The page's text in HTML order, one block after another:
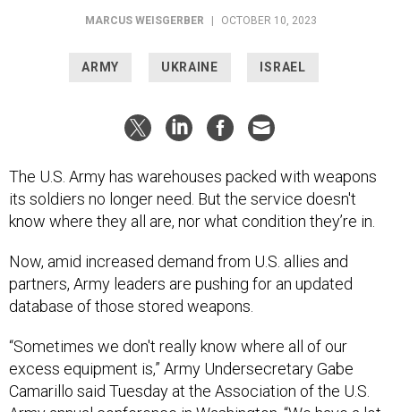
MARCUS WEISGERBER OCTOBER 10, 2023
ARMY UKRAINE ISRAEL
The U.S. Army has warehouses packed with weapons
its soldiers no longer need. But the service doesn't
know where they all are, nor what condition they’re in.
Now, amid increased demand from U.S. allies and
partners, Army leaders are pushing for an updated
database of those stored weapons.
“Sometimes we don't really know where all of our
excess equipment is,” Army Undersecretary Gabe
Camarillo said Tuesday at the Association of the U.S.